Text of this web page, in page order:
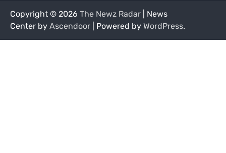
Copyright © 2026 The Newz Radar | News
Center by Ascendoor | Powered by WordPress.